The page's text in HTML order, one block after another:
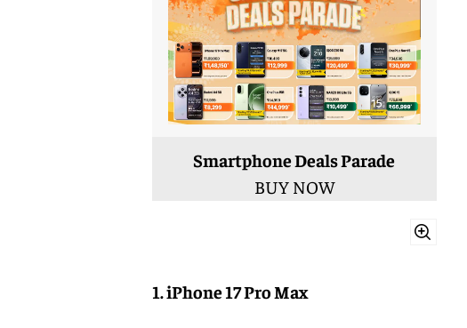
Smartphone Deals Parade
BUY NOW
1. iPhone 17 Pro Max